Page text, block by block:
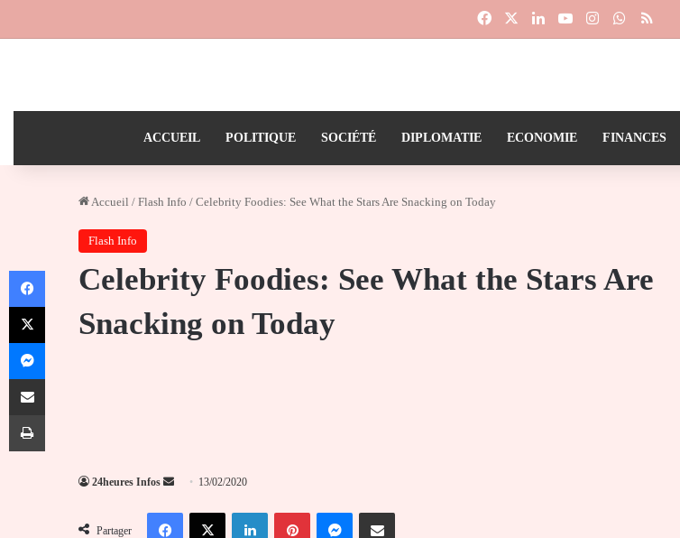
FacebookLinkedinYouTubeInstagramWhatsApp
RSS
ACCUEIL POLITIQUE SOCIÉTÉ DIPLOMATIE ECONOMIE FINANCES
Accueil / Flash Info / Celebrity Foodies: See What the Stars Are Snacking on Today
Flash Info
Celebrity Foodies: See What the Stars Are
Snacking on Today
24heures Infos
Envoyer
courriel
13/02/2020
Partager
FacebookX LinkedinPinterestMessengerPartager par email
Facebook
X
Messenger
Partager par email